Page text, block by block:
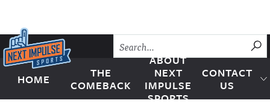
Skip to content
Next Impulse Sports
HOME
THE
COMEBACK
ABOUT
NEXT
IMPULSE
SPORTS
CONTACT
US